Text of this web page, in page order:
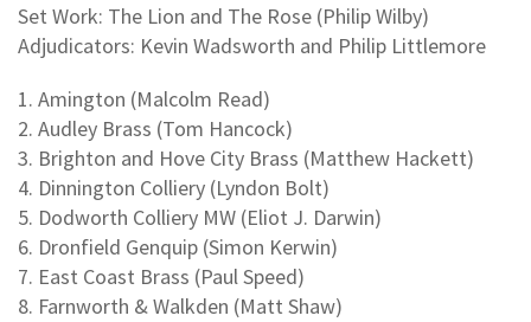
Set Work: The Lion and The Rose (Philip Wilby)
Adjudicators: Kevin Wadsworth and Philip Littlemore
1. Amington (Malcolm Read)
2. Audley Brass (Tom Hancock)
3. Brighton and Hove City Brass (Matthew Hackett)
4. Dinnington Colliery (Lyndon Bolt)
5. Dodworth Colliery MW (Eliot J. Darwin)
6. Dronfield Genquip (Simon Kerwin)
7. East Coast Brass (Paul Speed)
8. Farnworth & Walkden (Matt Shaw)